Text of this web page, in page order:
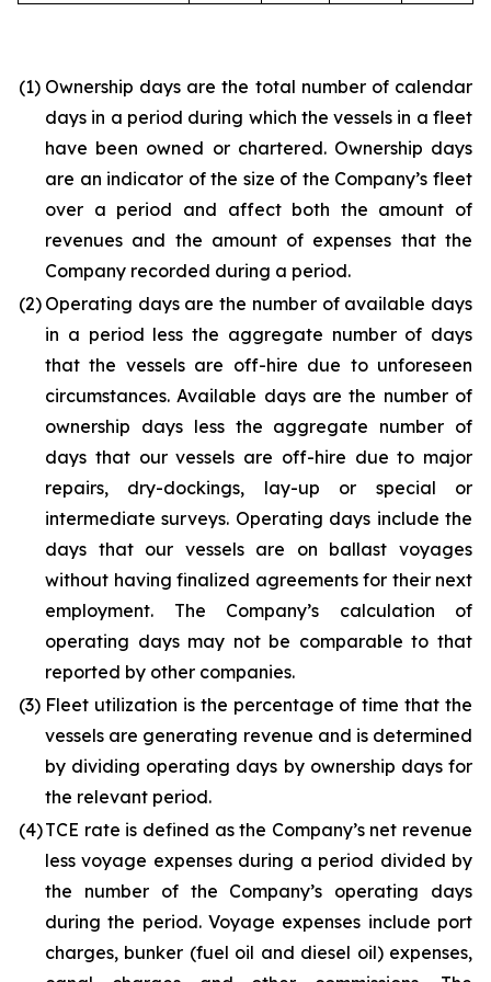
(1) Ownership days are the total number of calendar
days in a period during which the vessels in a fleet
have been owned or chartered. Ownership days
are an indicator of the size of the Company’s fleet
over a period and affect both the amount of
revenues and the amount of expenses that the
Company recorded during a period.
(2) Operating days are the number of available days
in a period less the aggregate number of days
that the vessels are off-hire due to unforeseen
circumstances. Available days are the number of
ownership days less the aggregate number of
days that our vessels are off-hire due to major
repairs, dry-dockings, lay-up or special or
intermediate surveys. Operating days include the
days that our vessels are on ballast voyages
without having finalized agreements for their next
employment. The Company’s calculation of
operating days may not be comparable to that
reported by other companies.
(3) Fleet utilization is the percentage of time that the
vessels are generating revenue and is determined
by dividing operating days by ownership days for
the relevant period.
(4)TCE rate is defined as the Company’s net revenue
less voyage expenses during a period divided by
the number of the Company’s operating days
during the period. Voyage expenses include port
charges, bunker (fuel oil and diesel oil) expenses,